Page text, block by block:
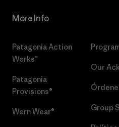
More Info
Patagonia Action
Works™
Patagonia
Provisions®
Worn Wear®
Our
Group